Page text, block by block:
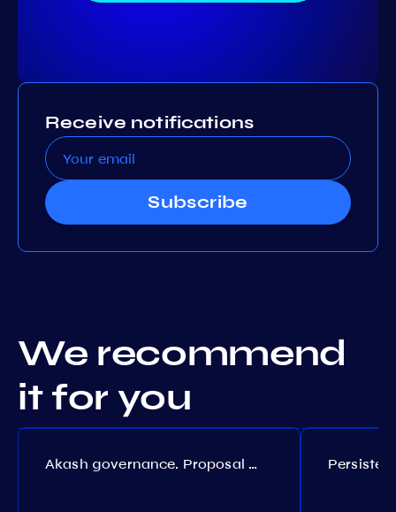
Receive notifications
Subscribe
We recommend
it for you
Akash governance. Proposal №308